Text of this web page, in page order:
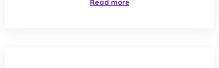
Read more